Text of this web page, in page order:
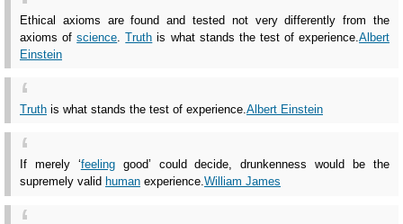
Ethical axioms are found and tested not very differently from the
axioms ofscience .Truth is what stands the test of experience.Albert
Einstein
Truth is what stands the test of experience. Albert Einstein
If merely ‘feelinggood’ could decide, drunkenness would be the
supremely valid human experience.William James